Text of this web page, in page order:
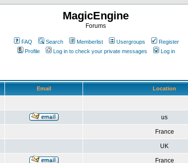
MagicEngine
Forums
FAQ Search Memberlist Usergroups
Register
Profile
Log in to check your private messages Log in
Email Location
us
France
UK
France